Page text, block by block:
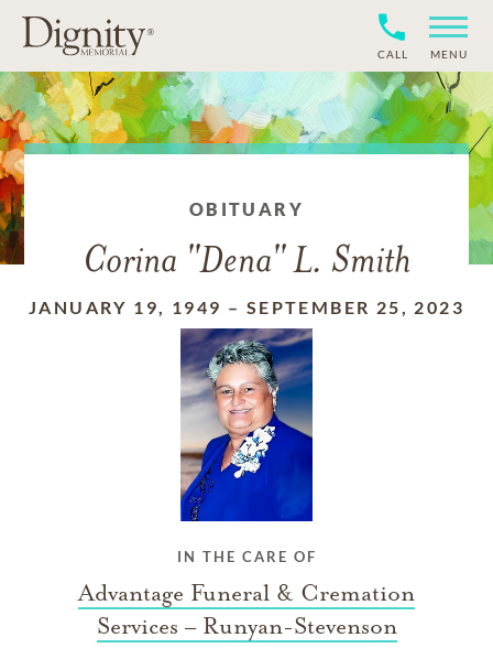
CALL MENU
OBITUARY
Corina "Dena" L. Smith
JANUARY 19, 1949 – SEPTEMBER 25, 2023
IN THE CARE OF
Advantage Funeral & Cremation
Services – Runyan-Stevenson